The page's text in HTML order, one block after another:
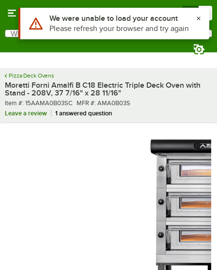
Search
What are you looking for?
Pizza Deck Ovens
Moretti Forni Amalfi B C18 Electric Triple Deck Oven with
Stand - 208V, 37 7/16" x 28 11/16"
Item number
Item #: 15AAMA0B03SC MFR number
MFR #: AMA0B03S
Leave a review
1 answered question